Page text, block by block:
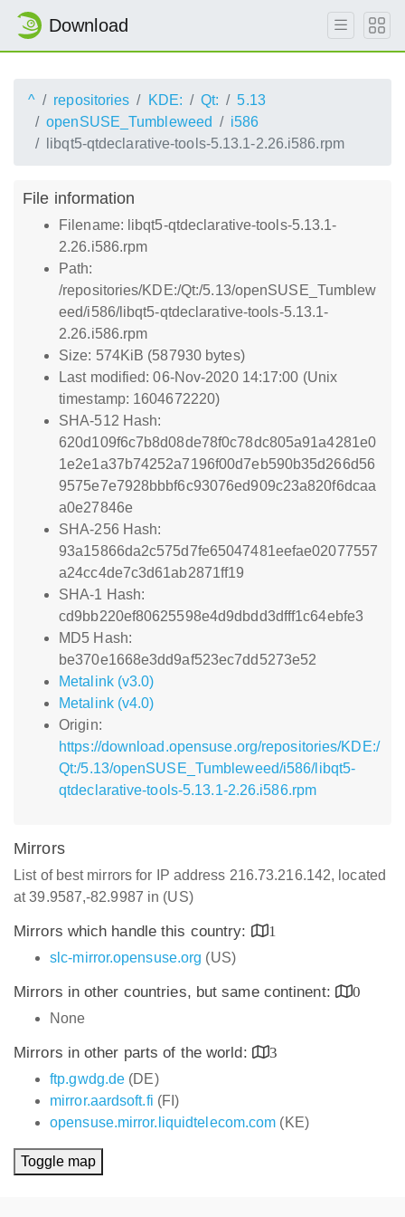
Download
^ repositories KDE: Qt:
5.13
openSUSE_Tumbleweed
i586
libqt5-qtdeclarative-tools-5.13.1-2.26.i586.rpm
File information
Filename: libqt5-qtdeclarative-tools-5.13.1-
2.26.i586.rpm
Path:
/repositories/KDE:/Qt:/5.13/openSUSE_Tumblew
eed/i586/libqt5-qtdeclarative-tools-5.13.1-
2.26.i586.rpm
Size: 574KiB (587930 bytes)
Last modified: 06-Nov-2020 14:17:00 (Unix
timestamp: 1604672220)
SHA-512 Hash:
620d109f6c7b8d08de78f0c78dc805a91a4281e0
1e2e1a37b74252a7196f00d7eb590b35d266d56
9575e7e7928bbbf6c93076ed909c23a820f6dcaa
a0e27846e
SHA-256 Hash:
93a15866da2c575d7fe65047481eefae02077557
a24cc4de7c3d61ab2871ff19
SHA-1 Hash:
cd9bb220ef80625598e4d9dbdd3dfff1c64ebfe3
MD5 Hash:
be370e1668e3dd9af523ec7dd5273e52
Metalink (v3.0)
Metalink (v4.0)
Origin:
https://download.opensuse.org/repositories/KDE:/
Qt:/5.13/openSUSE_Tumbleweed/i586/libqt5-
qtdeclarative-tools-5.13.1-2.26.i586.rpm
Mirrors
List of best mirrors for IP address 216.73.216.142, located
at 39.9587,-82.9987 in (US)
Mirrors which handle this country:
1
slc-mirror.opensuse.org (US)
Mirrors in other countries, but same continent:
0
None
Mirrors in other parts of the world:
3
ftp.gwdg.de (DE)
mirror.aardsoft.fi (FI)
opensuse.mirror.liquidtelecom.com (KE)
Toggle map